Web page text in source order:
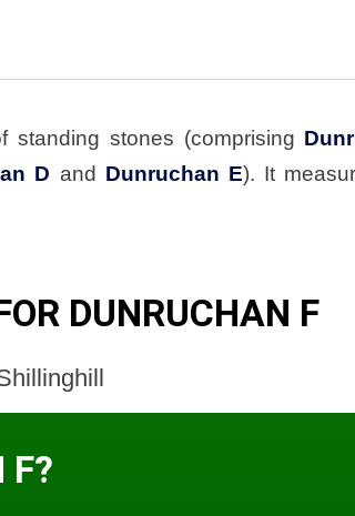
stones (comprising
D and Dunruchan E). It
DUNRUCHAN F
F?